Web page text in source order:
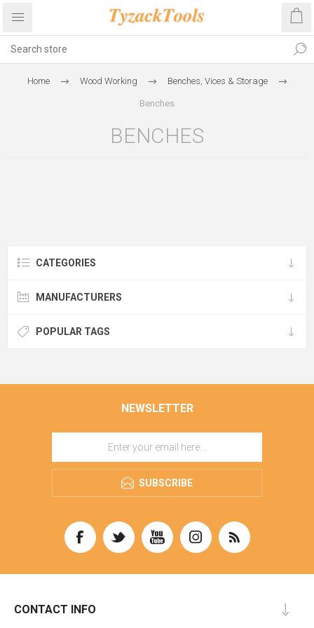
Home Wood Working Benches, Vices & Storage
Benches
BENCHES
CATEGORIES
MANUFACTURERS
POPULAR TAGS
NEWSLETTER
SUBSCRIBE
CONTACT INFO